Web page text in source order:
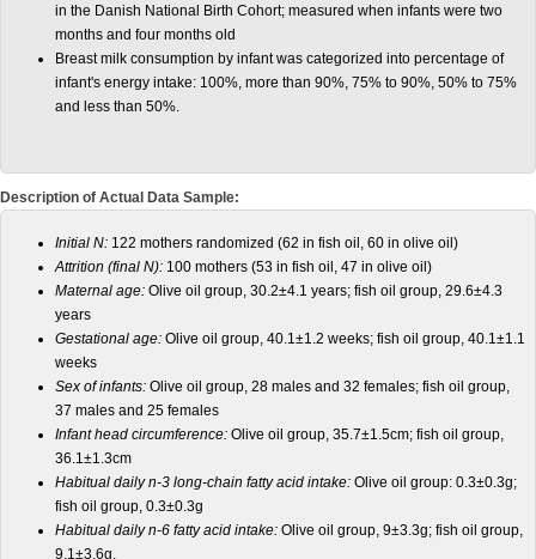
in the Danish National Birth Cohort; measured when infants were two
months and four months old
Breast milk consumption by infant was categorized into percentage of
infant's energy intake: 100%, more than 90%, 75% to 90%, 50% to 75%
and less than 50%.
Description of Actual Data Sample:
Initial N: 122 mothers randomized (62 in fish oil, 60 in olive oil)
Attrition (final N): 100 mothers (53 in fish oil, 47 in olive oil)
Maternal age: Olive oil group, 30.2±4.1 years; fish oil group, 29.6±4.3
years
Gestational age: Olive oil group, 40.1±1.2 weeks; fish oil group, 40.1±1.1
weeks
Sex of infants: Olive oil group, 28 males and 32 females; fish oil group,
37 males and 25 females
Infant head circumference: Olive oil group, 35.7±1.5cm; fish oil group,
36.1±1.3cm
Habitual daily n-3 long-chain fatty acid intake: Olive oil group: 0.3±0.3g;
fish oil group, 0.3±0.3g
Habitual daily n-6 fatty acid intake: Olive oil group, 9±3.3g; fish oil group,
9.1±3.6g.